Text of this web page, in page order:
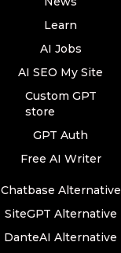
Learn
AI Jobs
AI SEO My Site
Custom GPT
store
GPT Auth
Free AI Writer
Chatbase Alternative
SiteGPT Alternative
DanteAI Alternative